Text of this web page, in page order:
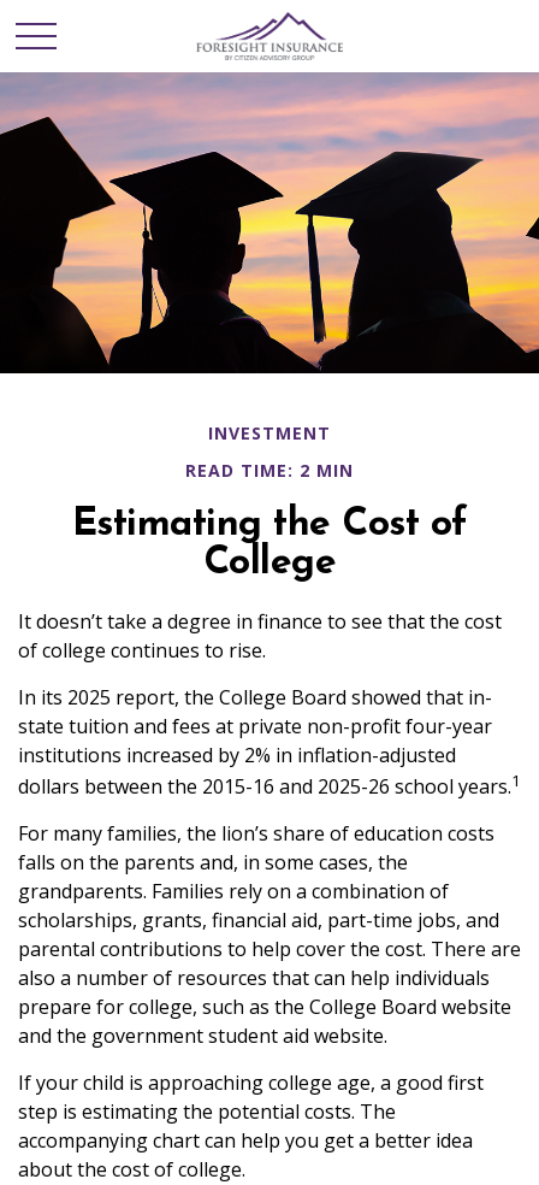
INVESTMENT
READ TIME: 2 MIN
Estimating the Cost of
College
It doesn’t take a degree in finance to see that the cost
of college continues to rise.
In its 2025 report, the College Board showed that in-
state tuition and fees at private non-profit four-year
institutions increased by 2% in inflation-adjusted
dollars between the 2015-16 and 2025-26 school years.1
For many families, the lion’s share of education costs
falls on the parents and, in some cases, the
grandparents. Families rely on a combination of
scholarships, grants, financial aid, part-time jobs, and
parental contributions to help cover the cost. There are
also a number of resources that can help individuals
prepare for college, such as the College Board website
and the government student aid website.
If your child is approaching college age, a good first
step is estimating the potential costs. The
accompanying chart can help you get a better idea
about the cost of college.